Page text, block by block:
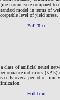
mount were compared to
model in terms of
level of yield stress.
Full Text
class of artificial neural
indicators (KPIs)
cells over a period of time
Full Text